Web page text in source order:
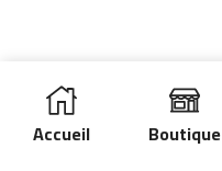
Accueil Boutique